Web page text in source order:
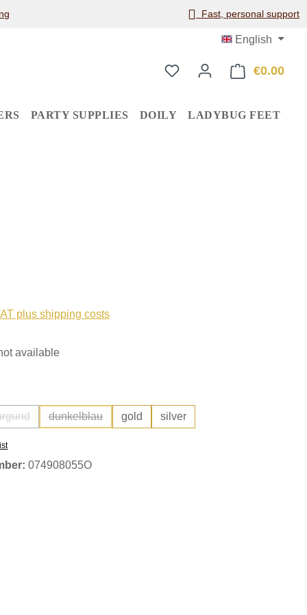
Fast, personal support
English
€0.00
PARTY SUPPLIES DOILY LADYBUG FEET
plus shipping costs
available
(This option is currently unavailable.)
dunkelblau
(This option is currently unavailable.)
gold silver
074908055O